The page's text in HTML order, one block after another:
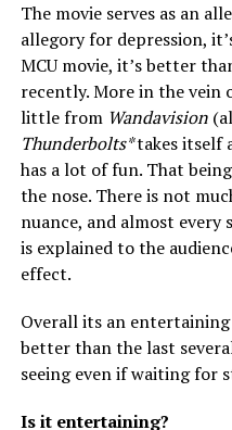
The movie serves as an
allegory for depression,
MCU movie, it’s better
recently. More in the vein
little from Wandavision
Thunderbolts*takes itself
has a lot of fun. That
the nose. There is not
nuance, and almost
is explained to the
effect.
Overall its an
better than the last
seeing even if waiting for
Is it entertaining?